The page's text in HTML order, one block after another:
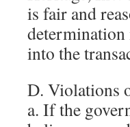
is fair and
determination
into the
D. Violations
a. If the